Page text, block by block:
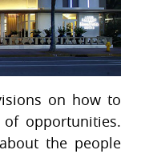
on how to
opportunities.
the people